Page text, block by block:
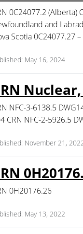
0C24077.2 (Alberta)
and
Scotia 0C24077.27
May 16, 2024
NFC-3-6138.5
CRN NFC-2-5926.5
November 21,
0H20176.26
May 13, 2022